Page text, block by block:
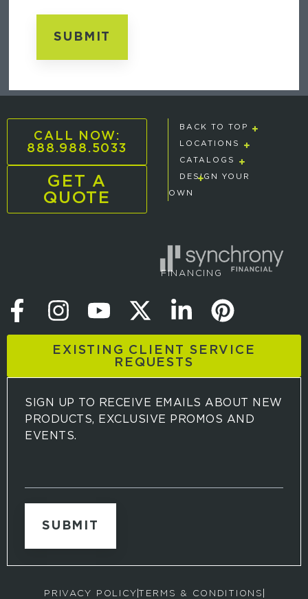
EXISTING CLIENT SERVICE
REQUESTS
SIGN UP TO RECEIVE EMAILS ABOUT NEW
PRODUCTS, EXCLUSIVE PROMOS AND
EVENTS.
n
t
o
CALL NOW:
888.988.5033
GET A
QUOTE
BACK TO TOP
LOCATIONS
CATALOGS
DESIGN YOUR
OWN
FINANCING
PRIVACY POLICY TERMS & CONDITIONS